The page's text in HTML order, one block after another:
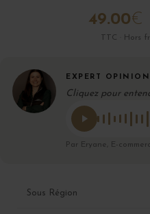
49.00€
TTC · Hors
EXPERT OPINION
Cliquez pour
Par Eryane, E-
Sous Région